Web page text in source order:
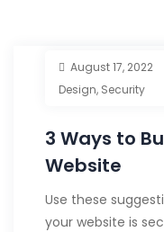
August 17, 2022
Design, Security
3 Ways to
Website
Use these
your website is